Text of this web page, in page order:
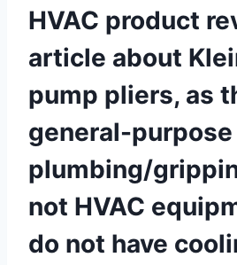
HVAC ⁣product
article about
pump pliers, as
general-purpose
plumbing/
not ⁣HVAC
⁤do not have